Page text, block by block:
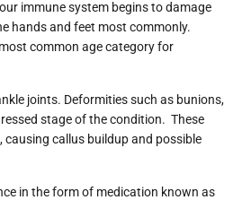
immune system begins to damage
hands and feet most commonly.
common age category for
joints. Deformities such as bunions,
stage of the condition. These
callus buildup and possible
in the form of medication known as